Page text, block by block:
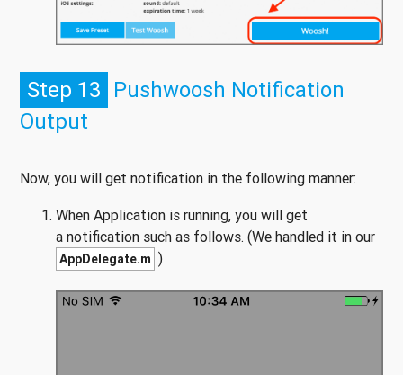
Step 13 Pushwoosh Notification
Output
Now, you will get notification in the following manner:
When Application is running, you will get
a notification such as follows. (We handled it in our
AppDelegate.m )